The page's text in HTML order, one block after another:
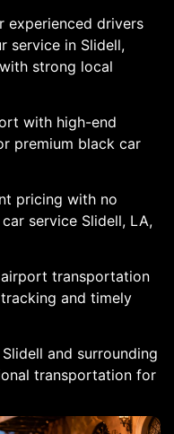
experienced drivers
service in Slidell,
strong local
with high-end
premium black car
pricing with no
service Slidell, LA,
transportation
and timely
and surrounding
transportation for